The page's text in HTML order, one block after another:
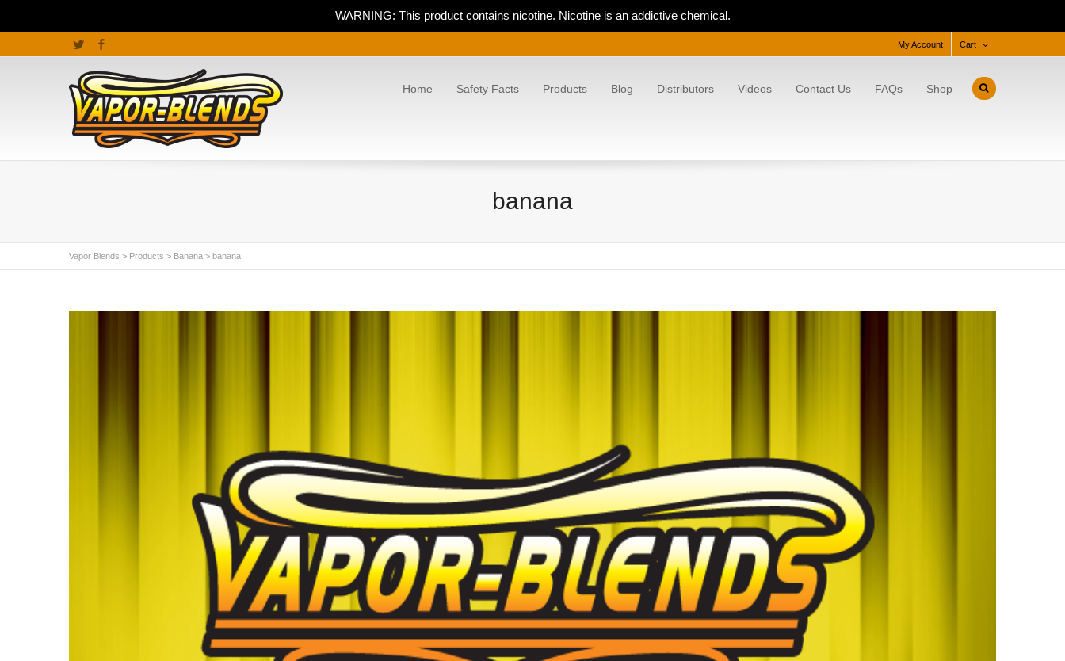
WARNING: This product contains nicotine. Nicotine is an addictive chemical.
Cart
My Account
Twitter
Home Safety Facts Products Blog Distributors Videos Contact Us FAQs Shop
banana
Vapor Blends > Products > Banana > banana